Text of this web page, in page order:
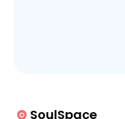
SoulSpace